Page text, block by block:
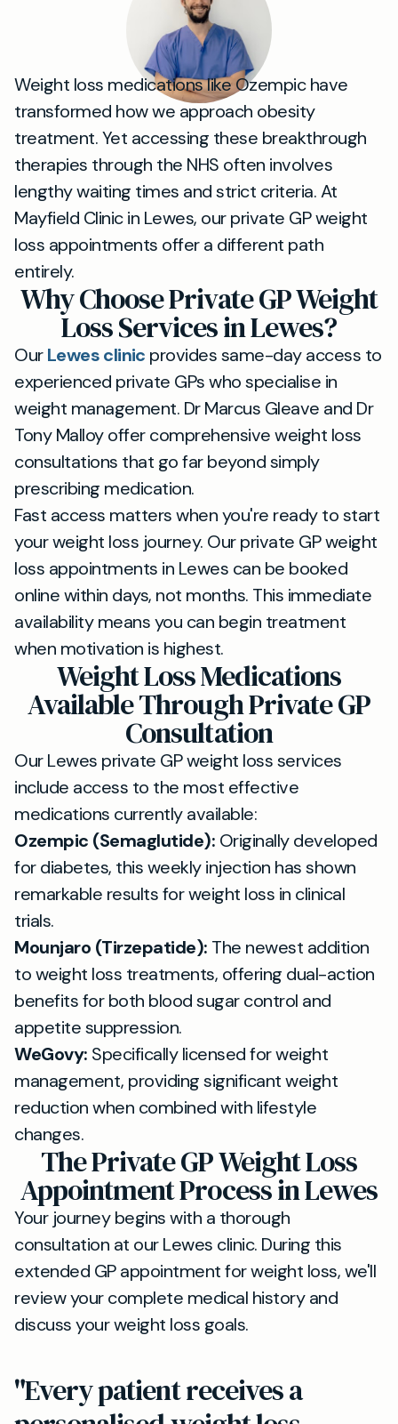
Weight loss medications like Ozempic have
transformed how we approach obesity
treatment. Yet accessing these breakthrough
therapies through the NHS often involves
lengthy waiting times and strict criteria. At
Mayfield Clinic in Lewes, our private GP weight
loss appointments offer a different path
entirely.
Why Choose Private GP Weight
Loss Services in Lewes?
OurLewes clinic provides same-day access to
experienced private GPs who specialise in
weight management. Dr Marcus Gleave and Dr
Tony Malloy offer comprehensive weight loss
consultations that go far beyond simply
prescribing medication.
Fast access matters when you're ready to start
your weight loss journey. Our private GP weight
loss appointments in Lewes can be booked
online within days, not months. This immediate
availability means you can begin treatment
when motivation is highest.
Weight Loss Medications
Available Through Private GP
Consultation
Our Lewes private GP weight loss services
include access to the most effective
medications currently available:
Ozempic (Semaglutide): Originally developed
for diabetes, this weekly injection has shown
remarkable results for weight loss in clinical
trials.
Mounjaro (Tirzepatide): The newest addition
to weight loss treatments, offering dual-action
benefits for both blood sugar control and
appetite suppression.
WeGovy: Specifically licensed for weight
management, providing significant weight
reduction when combined with lifestyle
changes.
The Private GP Weight Loss
Appointment Process in Lewes
Your journey begins with a thorough
consultation at our Lewes clinic. During this
extended GP appointment for weight loss, we'll
review your complete medical history and
discuss your weight loss goals.
"Every patient receives a